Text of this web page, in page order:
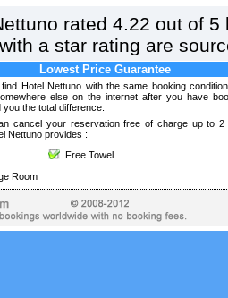
rated 4.22 out of 5
a star rating are
Lowest Price Guarantee
Hotel Nettuno with the same booking
else on the internet after you have
you the total difference.
cancel your reservation free of charge up to 2
Nettuno provides :
Free Towel
Room